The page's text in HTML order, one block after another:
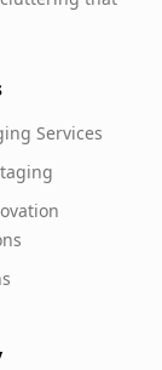
Services